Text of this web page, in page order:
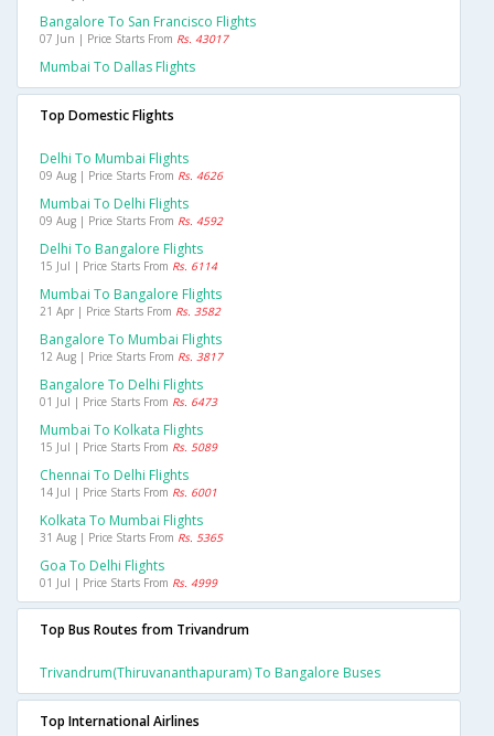
Bangalore To San Francisco Flights
07 Jun | Price Starts From Rs. 43017
Mumbai To Dallas Flights
Top Domestic Flights
Delhi To Mumbai Flights
09 Aug | Price Starts From Rs. 4626
Mumbai To Delhi Flights
09 Aug | Price Starts From Rs. 4592
Delhi To Bangalore Flights
15 Jul | Price Starts From Rs. 6114
Mumbai To Bangalore Flights
21 Apr | Price Starts From Rs. 3582
Bangalore To Mumbai Flights
12 Aug | Price Starts From Rs. 3817
Bangalore To Delhi Flights
01 Jul | Price Starts From Rs. 6473
Mumbai To Kolkata Flights
15 Jul | Price Starts From Rs. 5089
Chennai To Delhi Flights
14 Jul | Price Starts From Rs. 6001
Kolkata To Mumbai Flights
31 Aug | Price Starts From Rs. 5365
Goa To Delhi Flights
01 Jul | Price Starts From Rs. 4999
Top Bus Routes from Trivandrum
Trivandrum(thiruvananthapuram) To Bangalore Buses
Top International Airlines